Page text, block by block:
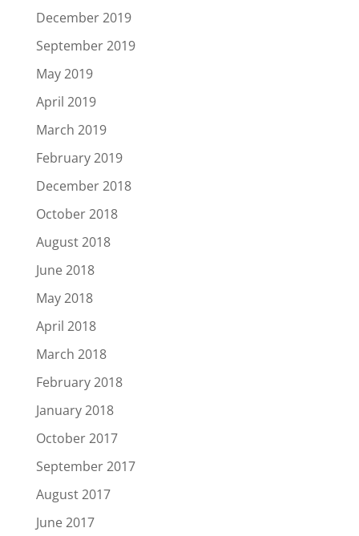
December 2019
September 2019
May 2019
April 2019
March 2019
February 2019
December 2018
October 2018
August 2018
June 2018
May 2018
April 2018
March 2018
February 2018
January 2018
October 2017
September 2017
August 2017
June 2017